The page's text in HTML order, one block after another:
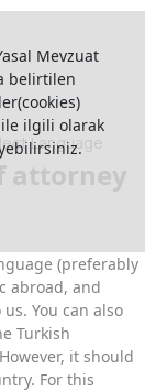
attorney
(preferably
abroad, and
You can also
Turkish
it should
For this
Language
Mevzuat
belirtilen
ilgili olarak